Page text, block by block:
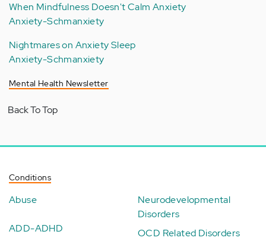
When Mindfulness Doesn't Calm Anxiety
Anxiety-Schmanxiety
Nightmares on Anxiety Sleep
Anxiety-Schmanxiety
Mental Health Newsletter
Back To Top
Conditions
Abuse
ADD-ADHD
Neurodevelopmental
Disorders
OCD Related Disorders